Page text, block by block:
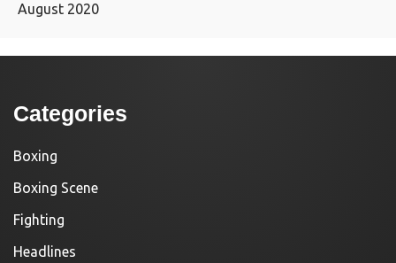
August 2020
Categories
Boxing
Boxing Scene
Fighting
Headlines